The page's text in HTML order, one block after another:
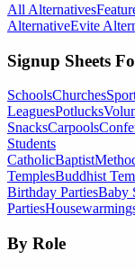
All Alternatives
AlternativeEvite
Signup Sheets
SchoolsChurches
LeaguesPotlucks
SnacksCarpools
Students
CatholicBaptist
TemplesBuddhist
Birthday PartiesBaby
Parties
By Role